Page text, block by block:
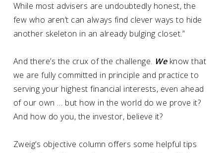
While most advisers are undoubtedly honest, the
few who aren’t can always find clever ways to hide
another skeleton in an already bulging closet.”
And there’s the crux of the challenge. Weknow that
we are fully committed in principle and practice to
serving your highest financial interests, even ahead
of our own … but how in the world do we prove it?
And how do you, the investor, believe it?
Zweig’s objective column offers some helpful tips